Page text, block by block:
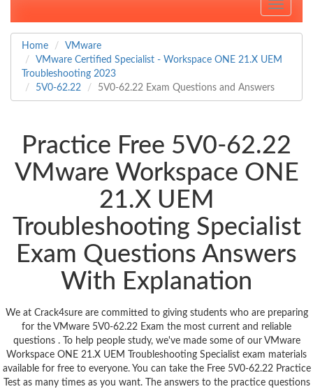
Toggle
Home
VMware
VMware Certified Specialist - Workspace ONE 21.X UEM
Troubleshooting 2023
5V0-62.22
5V0-62.22 Exam Questions and Answers
Practice Free 5V0-62.22
VMware Workspace ONE
21.X UEM
Troubleshooting Specialist
Exam Questions Answers
With Explanation
We at Crack4sure are committed to giving students who are preparing
for the VMware 5V0-62.22 Exam the most current and reliable
questions . To help people study, we've made some of our VMware
Workspace ONE 21.X UEM Troubleshooting Specialist exam materials
available for free to everyone. You can take the Free 5V0-62.22 Practice
Test as many times as you want. The answers to the practice questions